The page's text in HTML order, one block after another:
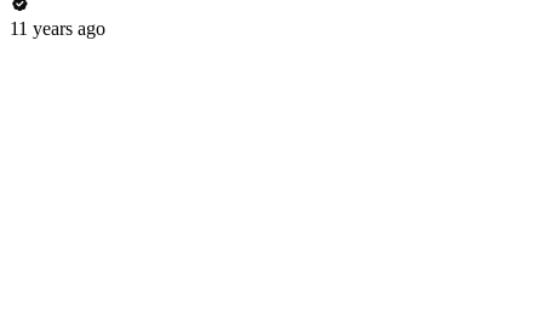
11 years ago